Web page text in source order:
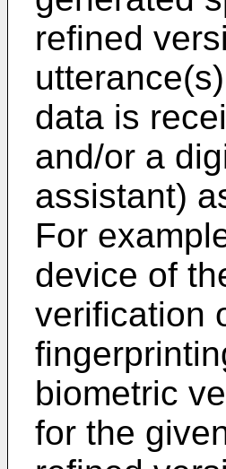
refined
data is
and/or a
assistant)
For
device of
verification
biometric
for the